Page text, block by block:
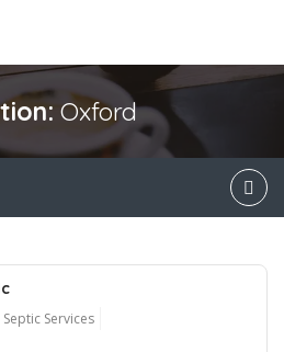
Oxford
Septic Services